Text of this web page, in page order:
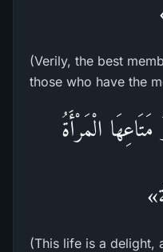
(Verily, the best
those who have the
الْمَرْأَةُ
(This life is a delight,